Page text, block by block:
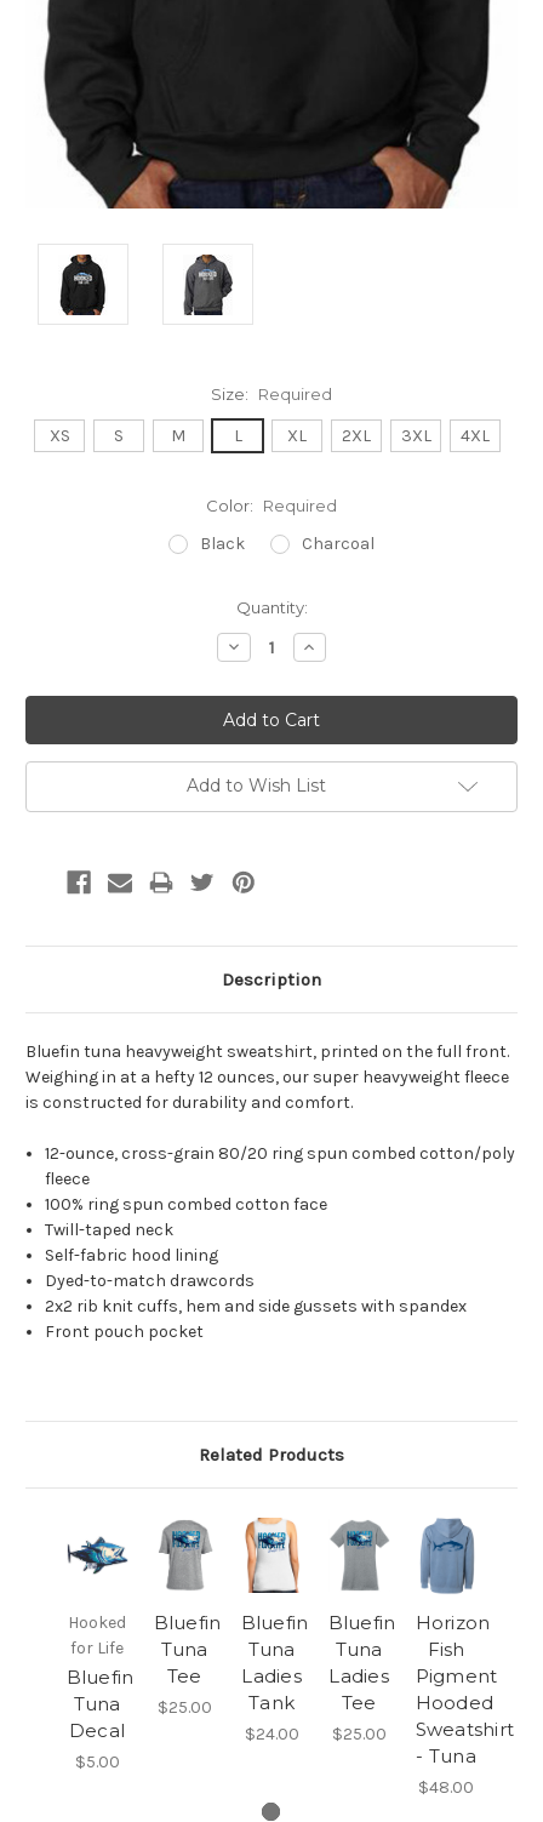
Size: Required
XS S M L XL 2XL 3XL 4XL
Color: Required
Black Charcoal
Quantity:
Decrease
Quantity:
Increase
Quantity:
Add to Wish List
Description
Bluefin tuna heavyweight sweatshirt, printed on the full front.
Weighing in at a hefty 12 ounces, our super heavyweight fleece
is constructed for durability and comfort.
12-ounce, cross-grain 80/20 ring spun combed cotton/poly
fleece
100% ring spun combed cotton face
Twill-taped neck
Self-fabric hood lining
Dyed-to-match drawcords
2x2 rib knit cuffs, hem and side gussets with spandex
Front pouch pocket
Related Products
Hooked
for Life
Bluefin
Tuna
Decal
$5.00
Bluefin
Tuna
Tee
$25.00
Bluefin
Tuna
Ladies
Tank
$24.00
Bluefin
Tuna
Ladies
Tee
$25.00
Horizon
Fish
Pigment
Hooded
Sweatshirt
- Tuna
$48.00